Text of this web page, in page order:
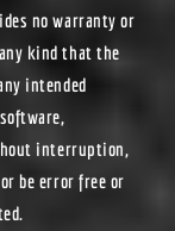
no warranty or
kind that the
intended
interruption,
be error free or